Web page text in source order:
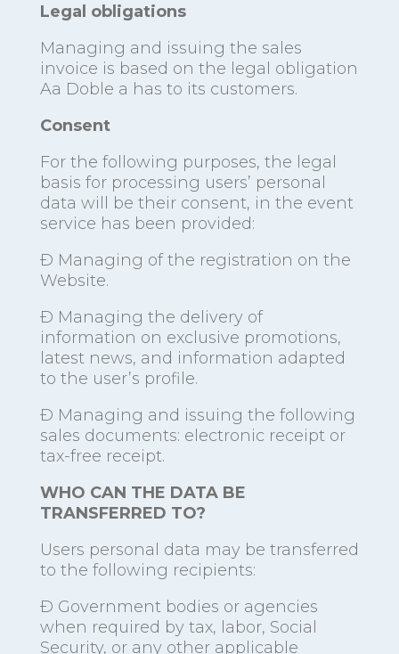
Legal obligations
Managing and issuing the sales
invoice is based on the legal obligation
Aa Doble a has to its customers.
Consent
For the following purposes, the legal
basis for processing users’ personal
data will be their consent, in the event
service has been provided:
Ð Managing of the registration on the
Website.
Ð Managing the delivery of
information on exclusive promotions,
latest news, and information adapted
to the user’s profile.
Ð Managing and issuing the following
sales documents: electronic receipt or
tax-free receipt.
WHO CAN THE DATA BE
TRANSFERRED TO?
Users personal data may be transferred
to the following recipients:
Ð Government bodies or agencies
when required by tax, labor, Social
Security, or any other applicable